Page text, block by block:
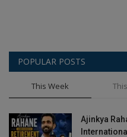
POPULAR POSTS
This Week
Ajinkya